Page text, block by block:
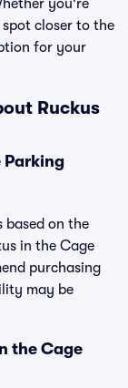
you're
closer to the
for your
Ruckus
Parking
based on the
in the Cage
purchasing
may be
the Cage